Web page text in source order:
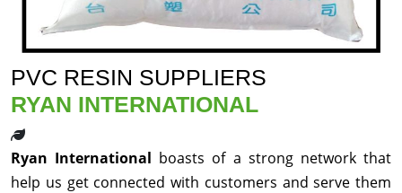
PVC RESIN SUPPLIERS
RYAN INTERNATIONAL
Ryan International boasts of a strong network that
help us get connected with customers and serve them